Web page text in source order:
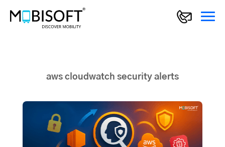
aws cloudwatch security alerts